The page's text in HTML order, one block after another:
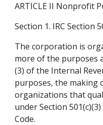
ARTICLE II Nonprofit
Section 1. IRC Section
The corporation is
more of the purposes
(3) of the Internal
purposes, the making
organizations that
under Section
Code.